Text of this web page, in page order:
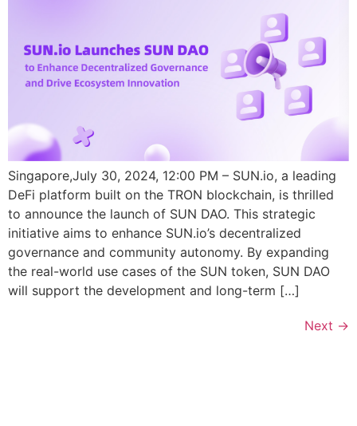
Singapore,July 30, 2024, 12:00 PM – SUN.io, a leading
DeFi platform built on the TRON blockchain, is thrilled
to announce the launch of SUN DAO. This strategic
initiative aims to enhance SUN.io’s decentralized
governance and community autonomy. By expanding
the real-world use cases of the SUN token, SUN DAO
will support the development and long-term […]
Next →